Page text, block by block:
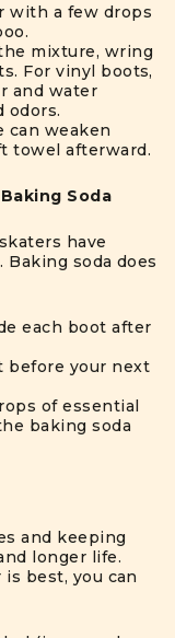
with a few drops
mixture, wring
For vinyl boots,
and water
odors.
can weaken
towel afterward.
Soda
have
soda does
each boot after
before your next
of essential
baking soda
and keeping
longer life.
best, you can